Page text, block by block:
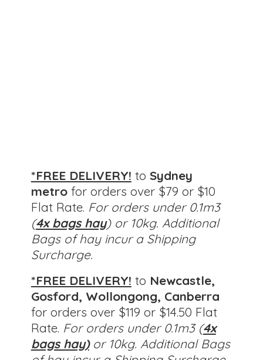
*FREE DELIVERY! to Sydney
metro for orders over $79 or $10
Flat Rate. For orders under 0.1m3
(4x bags hay) or 10kg. Additional
Bags of hay incur a Shipping
Surcharge.
*FREE DELIVERY! to Newcastle,
Gosford, Wollongong, Canberra
for orders over $119 or $14.50 Flat
Rate. For orders under 0.1m3 (4x
bags hay)or 10kg. Additional Bags